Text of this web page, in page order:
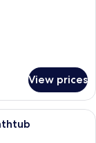
View prices
including a